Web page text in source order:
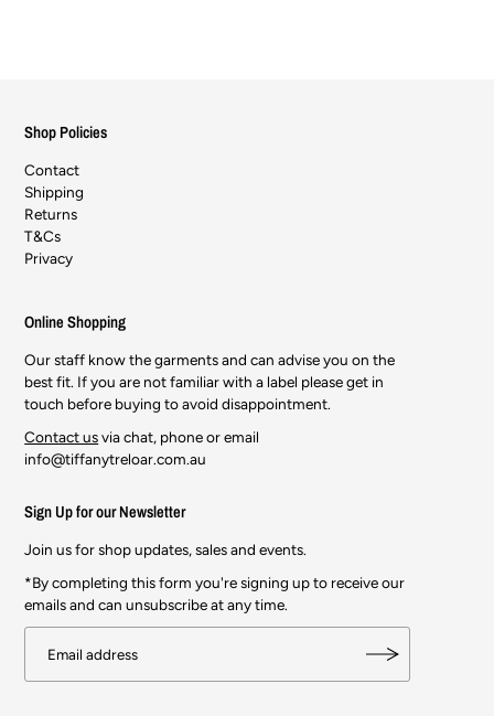
Shop Policies
Contact
Shipping
Returns
T&Cs
Privacy
Online Shopping
Our staff know the garments and can advise you on the
best fit. If you are not familiar with a label please get in
touch before buying to avoid disappointment.
Contact usvia chat, phone or email
info@tiffanytreloar.com.au
Sign Up for our Newsletter
Join us for shop updates, sales and events.
*By completing this form you're signing up to receive our
emails and can unsubscribe at any time.